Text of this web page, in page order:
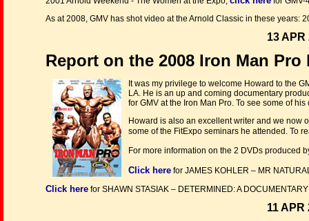
As at 2008, GMV has shot video at the Arnold Classic in these years:
13 APR
Report on the 2008 Iron Man
It was my privilege to welcome Howard to the
LA. He is an up and coming documentary
for GMV at the Iron Man Pro. To see some of
Howard is also an excellent writer and we now
some of the FitExpo seminars he attended. To
For more information on the 2 DVDs produced
Click here for JAMES KOHLER – MR
Click here for SHAWN STASIAK – DETERMINED: A
11 APR